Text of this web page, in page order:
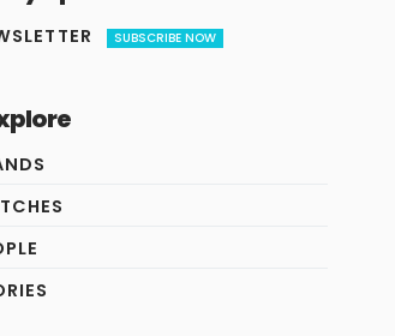
SUBSCRIBE NOW